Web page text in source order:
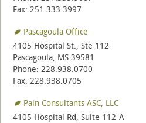
Fax: 251.333.3997
Pascagoula Office
4105 Hospital St., Ste 112
Pascagoula, MS 39581
Phone: 228.938.0700
Fax: 228.938.0705
Pain Consultants ASC, LLC
4105 Hospital Rd, Suite 112-A